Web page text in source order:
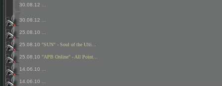
30.08.12
30.08.12
25.08.10
25.08.10 "SUN" - Soul of the Ulti...
25.08.10 "APB Online" - All Point...
14.06.10
14.06.10